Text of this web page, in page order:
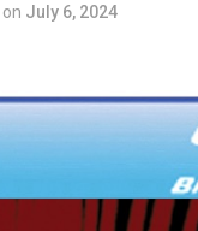
on July 6, 2024